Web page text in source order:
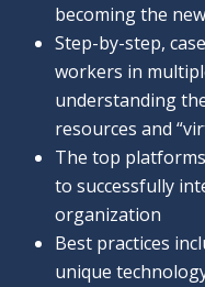
becoming the
Step-by-step,
workers in
understanding
resources and
The top
to successfully
organization
Best practices
unique